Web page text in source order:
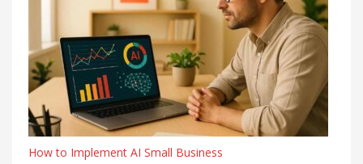
How to Implement AI Small Business